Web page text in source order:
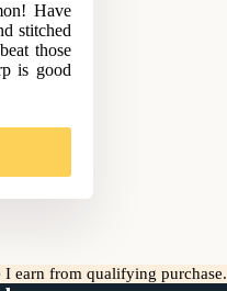
Have
stitched
those
is good
I earn from qualifying purchase.